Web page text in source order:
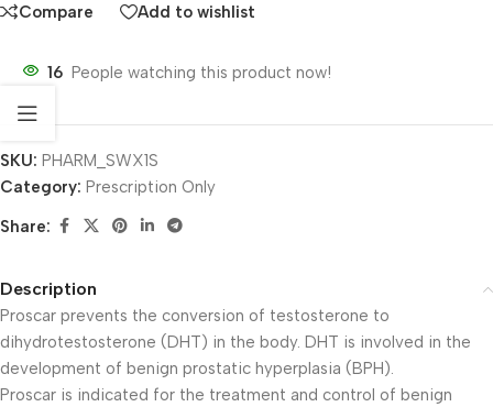
Compare Add to wishlist
16 People watching this product now!
SKU: PHARM_SWX1S
Category: Prescription Only
Share:
Description
Proscar prevents the conversion of testosterone to
dihydrotestosterone (DHT) in the body. DHT is involved in the
development of benign prostatic hyperplasia (BPH).
Proscar is indicated for the treatment and control of benign